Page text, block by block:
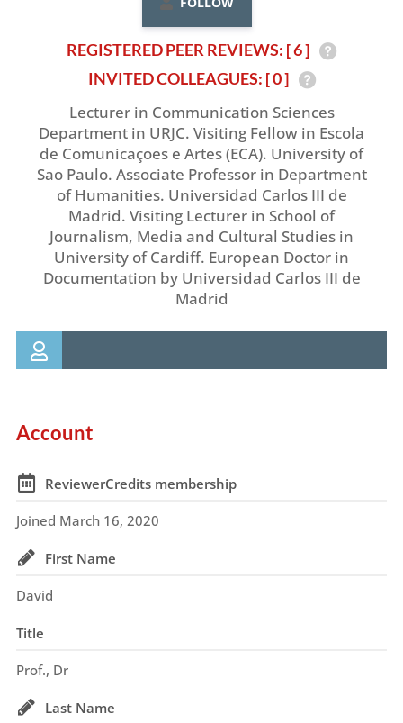
REGISTERED PEER REVIEWS: [ 6 ]
INVITED COLLEAGUES: [ 0 ]
Lecturer in Communication Sciences
Department in URJC. Visiting Fellow in Escola
de Comunicaçoes e Artes (ECA). University of
Sao Paulo. Associate Professor in Department
of Humanities. Universidad Carlos III de
Madrid. Visiting Lecturer in School of
Journalism, Media and Cultural Studies in
University of Cardiff. European Doctor in
Documentation by Universidad Carlos III de
Madrid
Account
ReviewerCredits membership
Joined March 16, 2020
First Name
David
Title
Prof., Dr
Last Name